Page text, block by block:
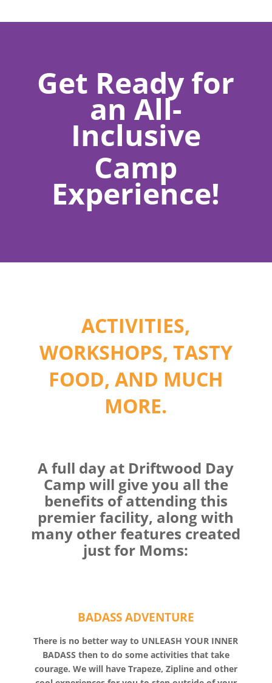
Get Ready for
an All-
Inclusive
Camp
Experience!
ACTIVITIES,
WORKSHOPS, TASTY
FOOD, AND MUCH
MORE.
A full day at Driftwood Day
Camp will give you all the
benefits of attending this
premier facility, along with
many other features created
just for Moms:
BADASS ADVENTURE
There is no better way to UNLEASH YOUR INNER
BADASS then to do some activities that take
courage. We will have Trapeze, Zipline and other